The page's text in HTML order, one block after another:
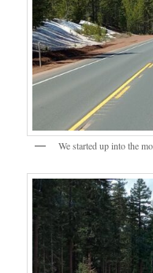
We started up into the